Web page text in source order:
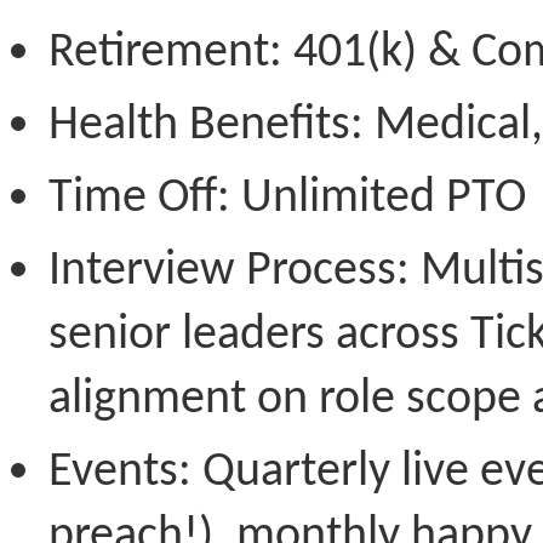
Retirement: 401(k) &
Health Benefits:
Time Off: Unlimited PTO
Interview Process:
senior leaders across
alignment on role scope
Events: Quarterly live